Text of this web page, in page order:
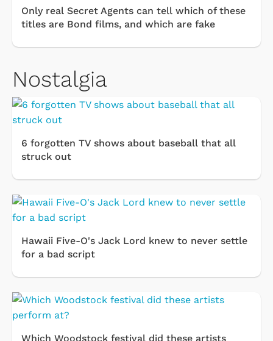
Only real Secret Agents can tell which of these
titles are Bond films, and which are fake
Nostalgia
6 forgotten TV shows about baseball that all
struck out
Hawaii Five-O's Jack Lord knew to never settle
for a bad script
Which Woodstock festival did these artists